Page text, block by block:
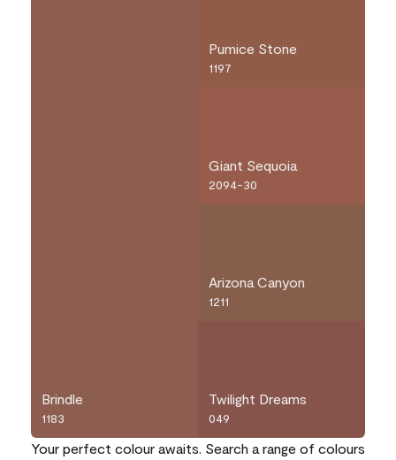
Brindle
1183
Pumice Stone
1197
Giant Sequoia
2094-30
Arizona Canyon
1211
Twilight Dreams
049
Your perfect colour awaits. Search a range of colours